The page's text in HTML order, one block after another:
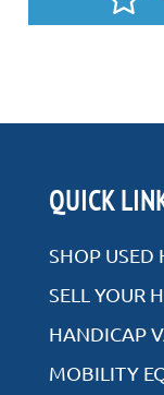
QUICK
SHOP USED
SELL YOUR
HANDICAP
MOBILITY